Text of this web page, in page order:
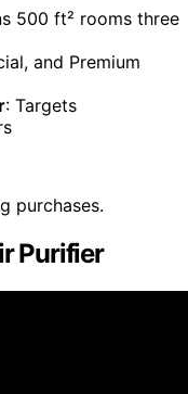
500 ft² rooms three
and Premium
: Targets
purchases.
Purifier